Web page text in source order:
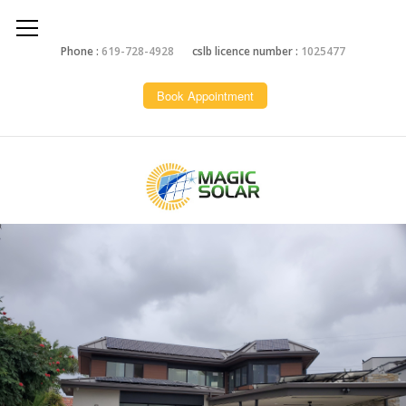
Phone : 619-728-4928 cslb licence number : 1025477
Book Appointment